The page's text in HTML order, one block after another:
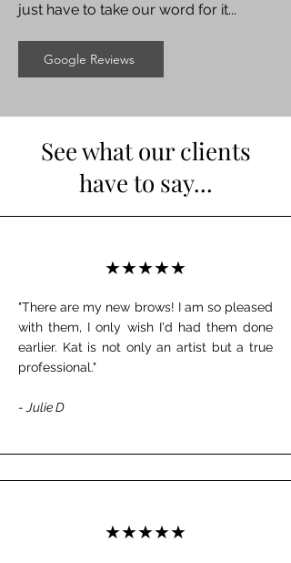
just have to take our word for it...
Google Reviews
See what our clients
have to say...
★★★★★
"There are my new brows! I am so pleased
with them, I only wish I'd had them done
earlier. Kat is not only an artist but a true
professional."
- Julie D
★★★★★